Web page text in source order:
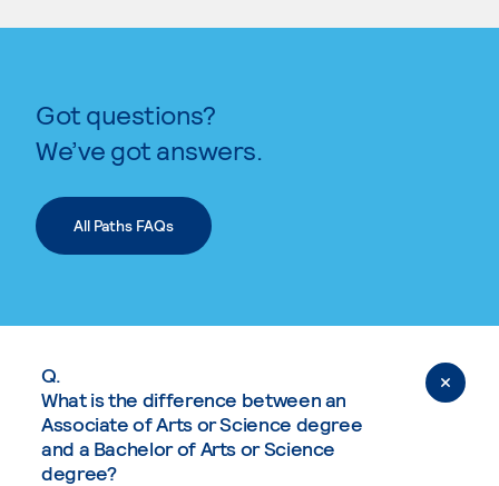
Got questions?
We’ve got answers.
All Paths FAQs
Q.
What is the difference between an
Associate of Arts or Science degree
and a Bachelor of Arts or Science
degree?